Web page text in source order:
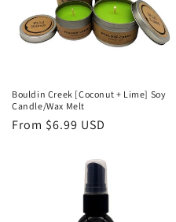
Bouldin Creek [Coconut + Lime] Soy
Candle/Wax Melt
Regular
From $6.99 USD